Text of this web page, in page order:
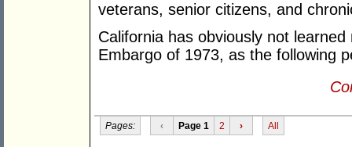
veterans, senior citizens, and
California has obviously not
Embargo of 1973, as the following
Pages: ‹ Page 1 2 › All